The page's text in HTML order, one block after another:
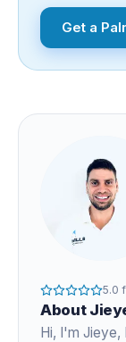
Get a
5.0
About
Hi, I'm Jieye,